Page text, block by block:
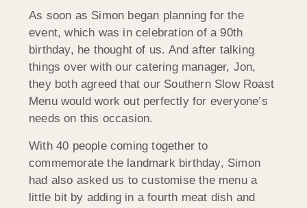
As soon as Simon began planning for the
event, which was in celebration of a 90th
birthday, he thought of us. And after talking
things over with our catering manager, Jon,
they both agreed that our Southern Slow Roast
Menu would work out perfectly for everyone’s
needs on this occasion.
With 40 people coming together to
commemorate the landmark birthday, Simon
had also asked us to customise the menu a
little bit by adding in a fourth meat dish and